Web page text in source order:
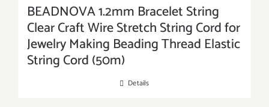
BEADNOVA 1.2mm Bracelet String
Clear Craft Wire Stretch String Cord for
Jewelry Making Beading Thread Elastic
String Cord (50m)
Details